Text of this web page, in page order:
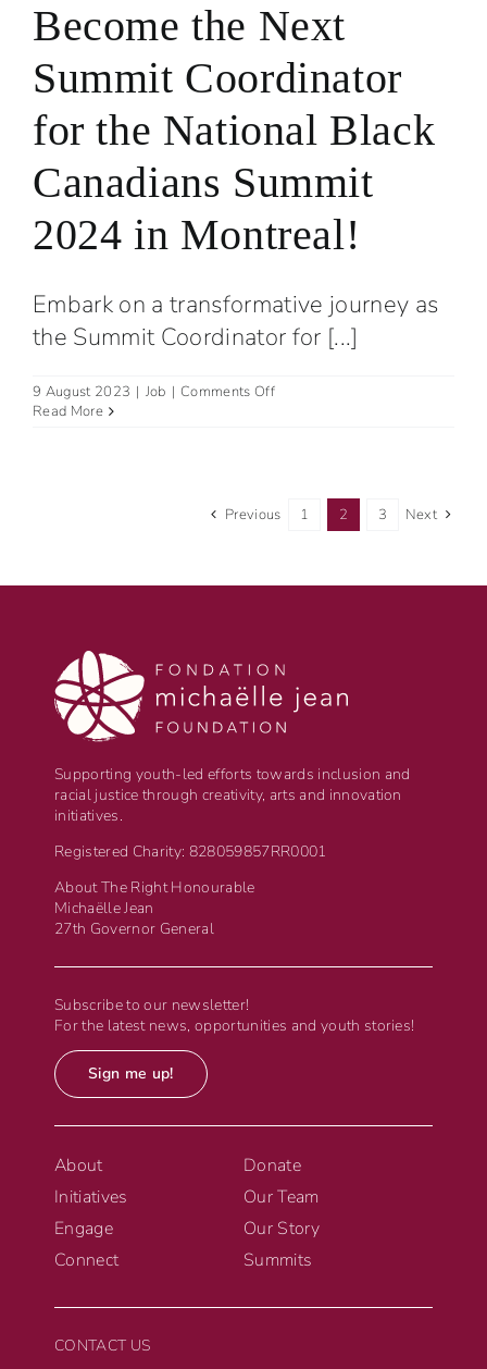
Become the Next
Summit Coordinator
for the National Black
Canadians Summit
2024 in Montreal!
Embark on a transformative journey as
the Summit Coordinator for [...]
9 August 2023 | Job | Comments Offon
Next
the
Summit
2024
in
Montreal!
Read More
Previous 1 2 3 Next
Supporting youth-led efforts towards inclusion and
racial justice through creativity, arts and innovation
initiatives.
Registered Charity: 828059857RR0001
About The Right Honourable
Michaëlle Jean
27th Governor General
Subscribe to our newsletter!
For the latest news, opportunities and youth stories!
Sign me up!
About
Initiatives
Engage
Connect
Donate
Our Team
Our Story
Summits
CONTACT US